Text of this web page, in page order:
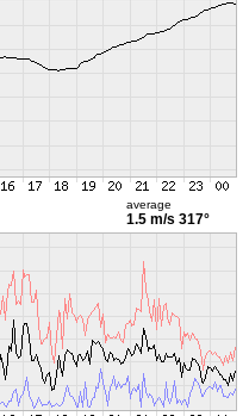
average
1.5 m/s 317°